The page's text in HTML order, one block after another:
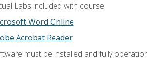
Labs included with course
Word Online
Acrobat Reader
must be installed and fully